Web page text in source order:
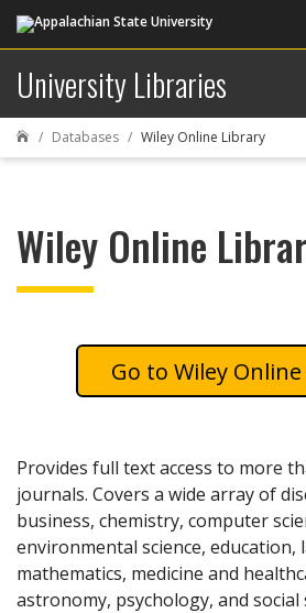
University Libraries
 Databases Wiley Online Library
Wiley Online
Wiley
Provides full text access to more
journals. Covers a wide array of
business, chemistry, computer
environmental science, education,
mathematics, medicine and
astronomy, psychology, and social